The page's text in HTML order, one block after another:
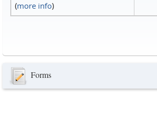
(more info)
Forms